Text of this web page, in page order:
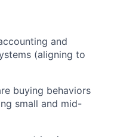
and
(aligning to
buying behaviors
small and mid-